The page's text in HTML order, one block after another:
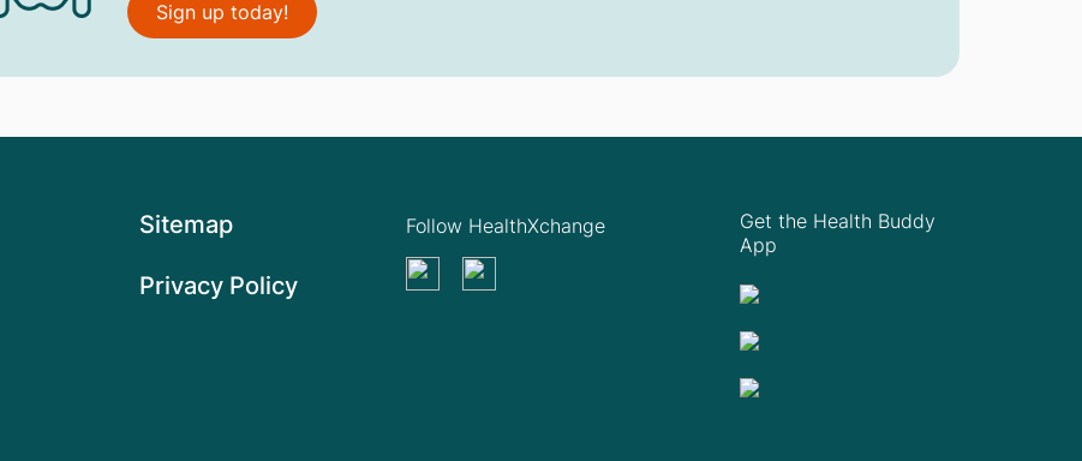
Sign up today!
Sitemap
Privacy Policy
Get the Health Buddy
App
Follow HealthXchange